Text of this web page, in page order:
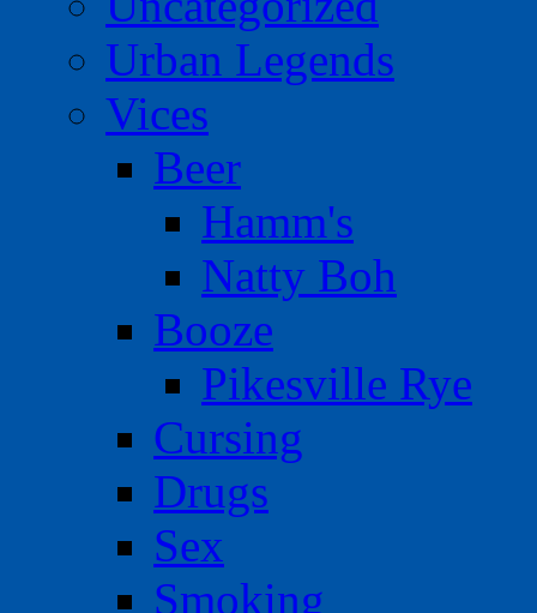
Urban Legends
Vices
Beer
Hamm's
Natty Boh
Booze
Pikesville Rye
Cursing
Drugs
Sex
Smoking